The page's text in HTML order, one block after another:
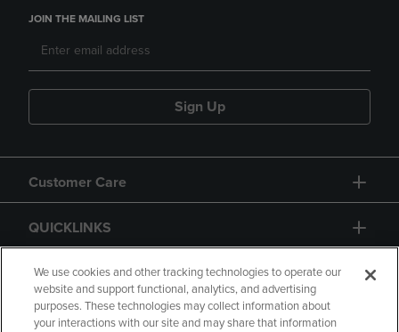
JOIN THE MAILING LIST
Sign Up
Customer Care
QUICKLINKS
GIFT CARD
We use cookies and other tracking technologies to operate our
website and support functional, analytics, and advertising
purposes. These technologies may collect information about
your interactions with our site and may share that information